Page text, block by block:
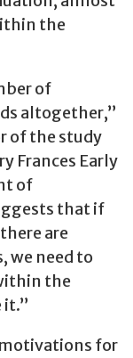
the
of
altogether,”
of the study
Frances Early
of
that if
are
we need to
the
it.”
for